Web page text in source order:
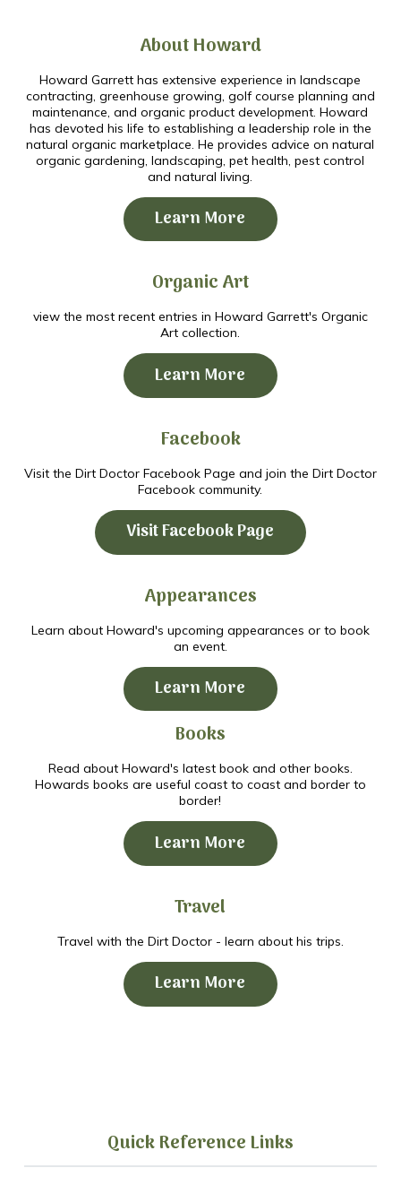
About Howard
Howard Garrett has extensive experience in landscape
contracting, greenhouse growing, golf course planning and
maintenance, and organic product development. Howard
has devoted his life to establishing a leadership role in the
natural organic marketplace. He provides advice on natural
organic gardening, landscaping, pet health, pest control
and natural living.
Learn More
Organic Art
view the most recent entries in Howard Garrett's Organic
Art collection.
Learn More
Facebook
Visit the Dirt Doctor Facebook Page and join the Dirt Doctor
Facebook community.
Visit Facebook Page
Appearances
Learn about Howard's upcoming appearances or to book
an event.
Learn More
Books
Read about Howard's latest book and other books.
Howards books are useful coast to coast and border to
border!
Learn More
Travel
Travel with the Dirt Doctor - learn about his trips.
Learn More
Quick Reference Links